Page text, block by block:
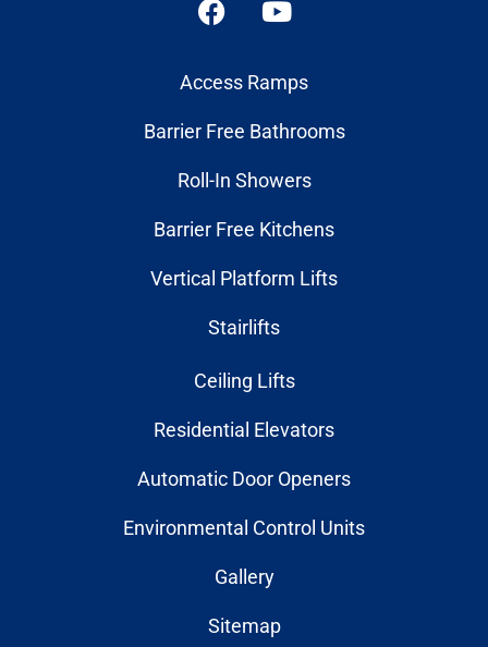
Access Ramps
Barrier Free Bathrooms
Roll-In Showers
Barrier Free Kitchens
Vertical Platform Lifts
Stairlifts
Ceiling Lifts
Residential Elevators
Automatic Door Openers
Environmental Control Units
Gallery
Sitemap